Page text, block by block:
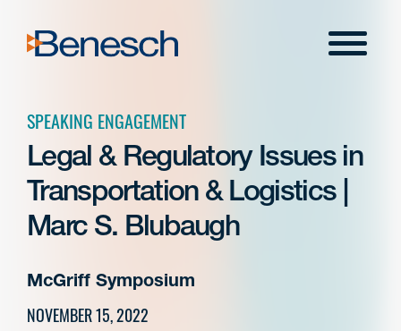
content
Menu
SPEAKING ENGAGEMENT
Legal & Regulatory Issues in
Transportation & Logistics |
Marc S. Blubaugh
McGriff Symposium
NOVEMBER 15, 2022